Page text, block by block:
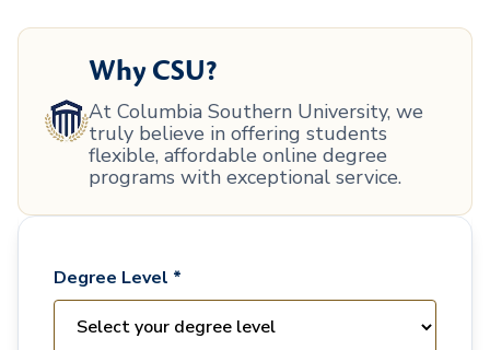
Why CSU?
At Columbia Southern University, we
truly believe in offering students
flexible, affordable online degree
programs with exceptional service.
Degree Level *